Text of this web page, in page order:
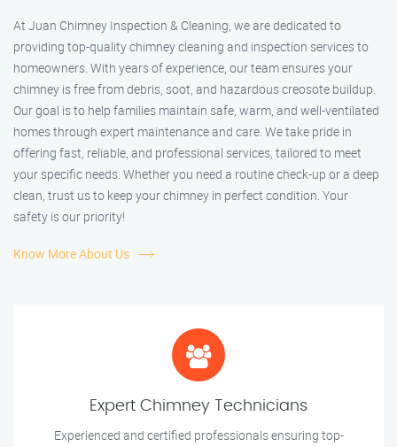
At Juan Chimney Inspection & Cleaning, we are dedicated to
providing top-quality chimney cleaning and inspection services to
homeowners. With years of experience, our team ensures your
chimney is free from debris, soot, and hazardous creosote buildup.
Our goal is to help families maintain safe, warm, and well-ventilated
homes through expert maintenance and care. We take pride in
offering fast, reliable, and professional services, tailored to meet
your specific needs. Whether you need a routine check-up or a deep
clean, trust us to keep your chimney in perfect condition. Your
safety is our priority!
Know More About Us
Expert Chimney Technicians
Experienced and certified professionals ensuring top-